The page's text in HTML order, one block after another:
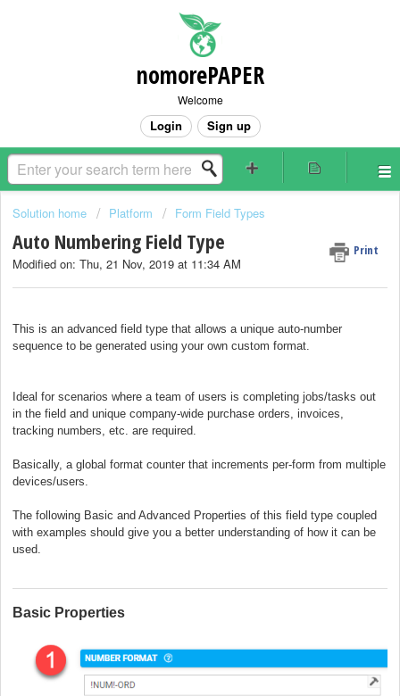
nomorePAPER
Welcome
Login Sign up
Solution home Platform Form Field Types
Auto Numbering Field Type Print
Modified on: Thu, 21 Nov, 2019 at 11:34 AM
This is an advanced field type that allows a unique auto-number
sequence to be generated using your own custom format.
Ideal for scenarios where a team of users is completing jobs/tasks out
in the field and unique company-wide purchase orders, invoices,
tracking numbers, etc. are required.
Basically, a global format counter that increments per-form from multiple
devices/users.
The following Basic and Advanced Properties of this field type coupled
with examples should give you a better understanding of how it can be
used.
Basic Properties